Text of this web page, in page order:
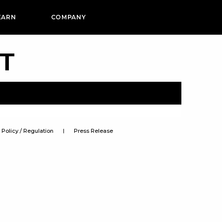
COMPANY
Policy / Regulation Press Release